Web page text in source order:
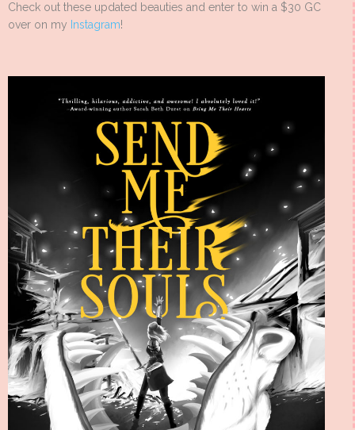
Check out these updated beauties and enter to win a $30 GC
over on my Instagram!